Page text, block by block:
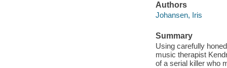
Authors
Johansen, Iris
Summary
Using carefully
music therapist
of a serial killer who